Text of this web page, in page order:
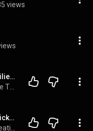
views
How to Become More Resilient and Overcome Loneliness as a Creative with Mickey Guyton
Finding Your Voice with Mickey Guyton - Creative Power Hour #30